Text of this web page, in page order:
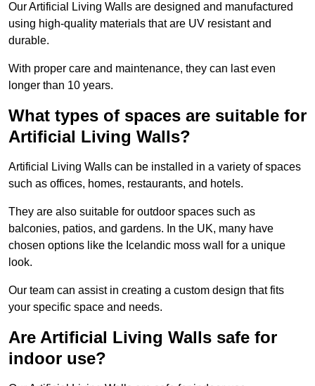
Our Artificial Living Walls are designed and manufactured
using high-quality materials that are UV resistant and
durable.
With proper care and maintenance, they can last even
longer than 10 years.
What types of spaces are suitable for
Artificial Living Walls?
Artificial Living Walls can be installed in a variety of spaces
such as offices, homes, restaurants, and hotels.
They are also suitable for outdoor spaces such as
balconies, patios, and gardens. In the UK, many have
chosen options like the Icelandic moss wall for a unique
look.
Our team can assist in creating a custom design that fits
your specific space and needs.
Are Artificial Living Walls safe for
indoor use?